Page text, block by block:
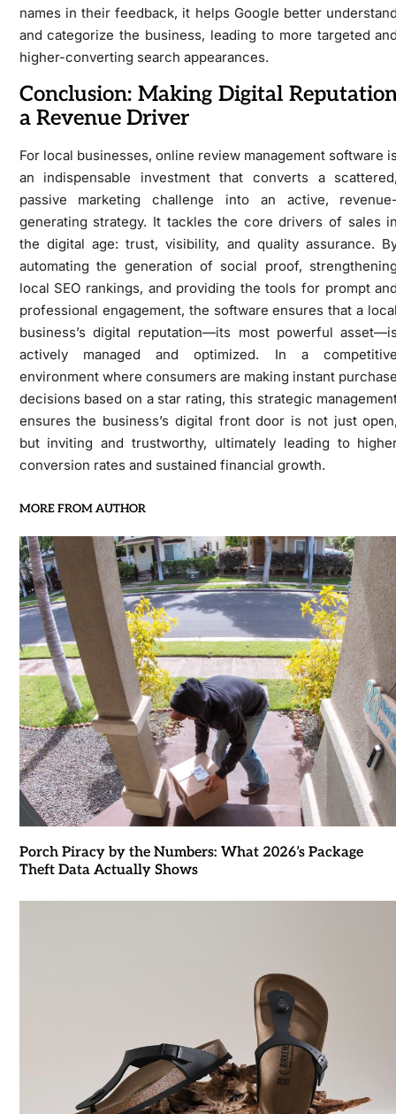
names in their feedback, it helps Google better
and categorize the business, leading to more targeted
higher-converting search appearances.
Conclusion: Making Digital
a Revenue Driver
For local businesses, online review management software
an indispensable investment that converts a
passive marketing challenge into an active,
generating strategy. It tackles the core drivers of sales
the digital age: trust, visibility, and quality assurance.
automating the generation of social proof,
local SEO rankings, and providing the tools for prompt
professional engagement, the software ensures that a
business’s digital reputation—its most powerful
actively managed and optimized. In a
environment where consumers are making instant
decisions based on a star rating, this strategic
ensures the business’s digital front door is not just
but inviting and trustworthy, ultimately leading to
conversion rates and sustained financial growth.
MORE FROM AUTHOR
Porch Piracy by the Numbers: What 2026’s Package
Theft Data Actually Shows